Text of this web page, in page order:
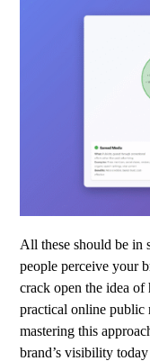
All these should be in
people perceive your
crack open the idea
practical online public
mastering this
brand’s visibility